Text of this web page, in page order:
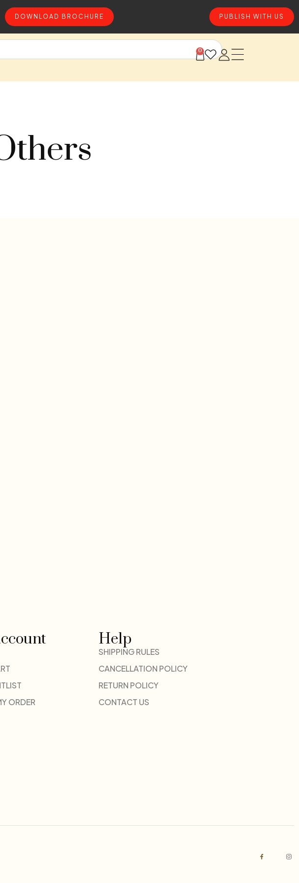
DOWNLOAD BROCHURE PUBLISH WITH US
0
ORDER
Help
SHIPPING RULES
CANCELLATION POLICY
RETURN POLICY
CONTACT US